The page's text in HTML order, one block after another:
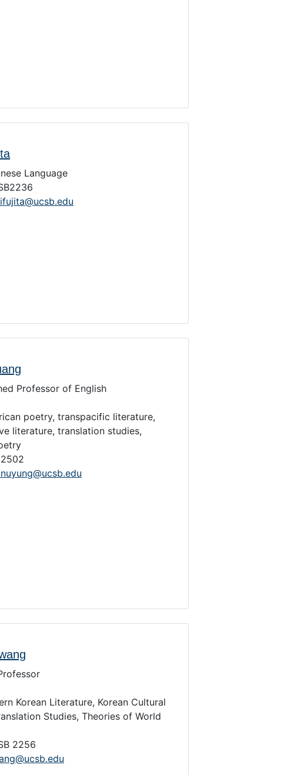
Language
Professor of English
poetry, transpacific literature,
literature, translation studies,
Korean Literature, Korean Cultural
Studies, Theories of World
2256